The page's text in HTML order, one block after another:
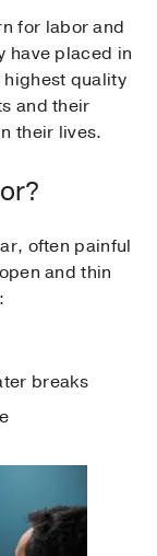
for labor and
have placed in
highest quality
and their
their lives.
often painful
and thin
breaks